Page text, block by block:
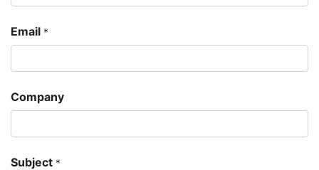
Email *
Company
Subject *